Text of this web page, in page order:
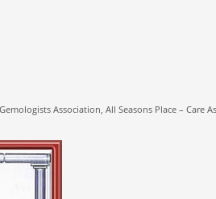
Association, All Seasons Place – Care